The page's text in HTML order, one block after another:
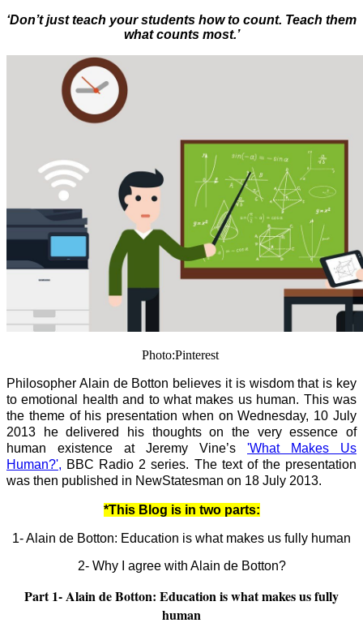
‘Don’t just teach your students how to count. Teach them
what counts most.’
Photo:Pinterest
Philosopher Alain de Botton believes it is wisdom that is key
to emotional health and to what makes us human. This was
the theme of his presentation when on Wednesday, 10 July
2013 he delivered his thoughts on the very essence of
human existence at Jeremy Vine’s 'What Makes Us
Human?', BBC Radio 2 series. The text of the presentation
was then published in NewStatesman on 18 July 2013.
*This Blog is in two parts:
1- Alain de Botton: Education is what makes us fully human
2- Why I agree with Alain de Botton?
Part 1- Alain de Botton: Education is what makes us fully
human